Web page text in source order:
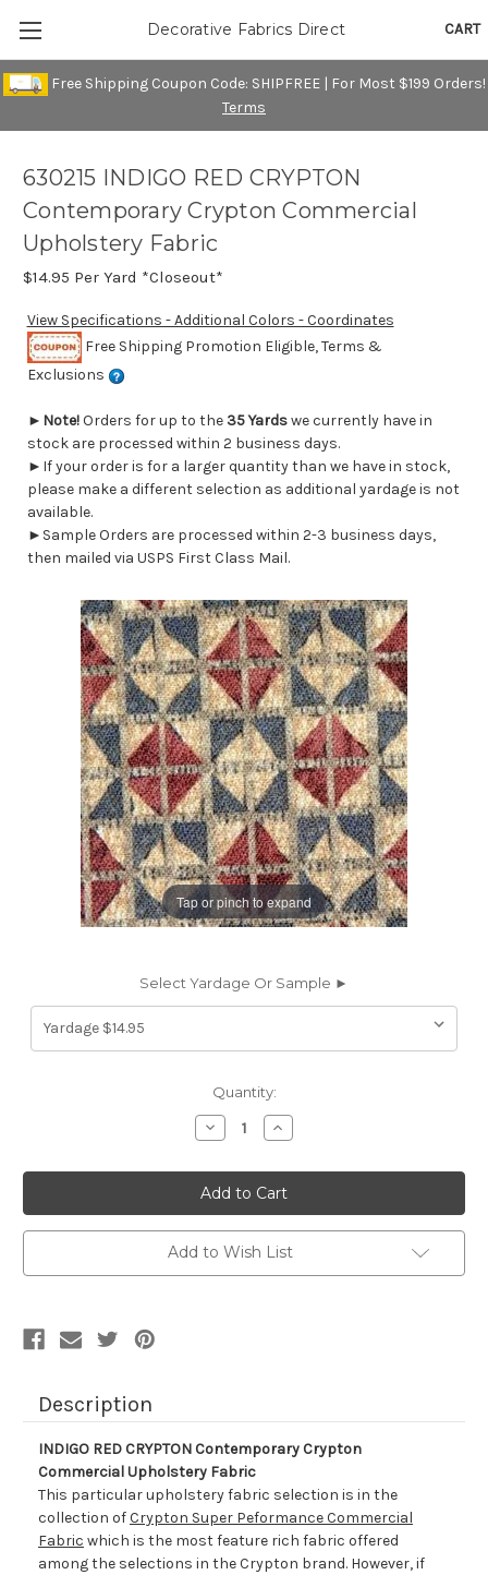
Free Shipping Coupon Code: SHIPFREE | For Most $199 Orders!
Terms
CART
Decorative Fabrics Direct
Tap or pinch to expand
630215 INDIGO RED CRYPTON
Contemporary Crypton Commercial
Upholstery Fabric
$14.95 Per Yard *Closeout*
View Specifications - Additional Colors - Coordinates
Free Shipping Promotion Eligible, Terms &
Exclusions
► Note!Orders for up to the 35 Yardswe currently have in
stock are processed within 2 business days.
►If your order is for a larger quantity than we have in stock,
please make a different selection as additional yardage is not
available.
►Sample Orders are processed within 2-3 business days,
then mailed via USPS First Class Mail.
Select Yardage Or Sample ►
Quantity:
Decrease
Quantity
630215
INDIGO
RED
CRYPTON
Contemporary
Crypton
Commercial
Upholstery
Increase
Quantity
630215
INDIGO
RED
CRYPTON
Contemporary
Crypton
Commercial
Upholstery
Add to Wish List
Description
INDIGO RED CRYPTON Contemporary Crypton
Commercial Upholstery Fabric
This particular upholstery fabric selection is in the
collection ofCrypton Super Peformance Commercial
Fabric which is the most feature rich fabric offered
among the selections in the Crypton brand. However, if